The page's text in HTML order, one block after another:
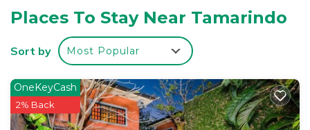
have kitchens with full-sized refrigerators/freezers
and cookware/dishes/utensils. Bathrooms include
showers.
Guests can surf the web using the complimentary
wireless Internet access (speed: 100+ Mbps (good
for 1–2 people or up to 6 devices)). 55-inch Smart
Places To Stay Near Tamarindo
Sort by Most Popular
OneKeyCash
2% Back